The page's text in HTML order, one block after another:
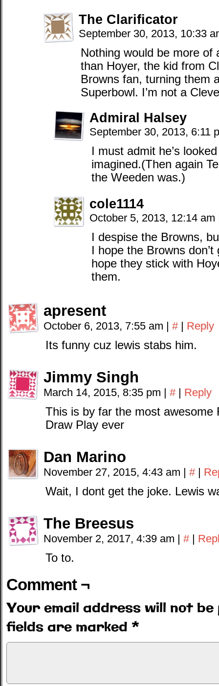
The Clarificator
September 30, 2013, 10:33
Nothing would be more of
than Hoyer, the kid from
Browns fan, turning them
Superbowl. I’m not a
Admiral Halsey
September 30, 2013, 6:11
I must admit he’s
imagined.(Then again
the Weeden was.)
cole1114
October 5, 2013, 12:14 am
I despise the Browns,
I hope the Browns
hope they stick with
them.
apresent
October 6, 2013, 7:55 am | # | Reply
Its funny cuz lewis stabs him.
Jimmy Singh
March 14, 2015, 8:35 pm | # | Reply
This is by far the most awesome
Draw Play ever
Dan Marino
November 27, 2015, 4:43 am | # |
Wait, I dont get the joke. Lewis
The Breesus
November 2, 2017, 4:39 am | # |
To to.
Comment ¬
Your email address will not be
fields are marked *